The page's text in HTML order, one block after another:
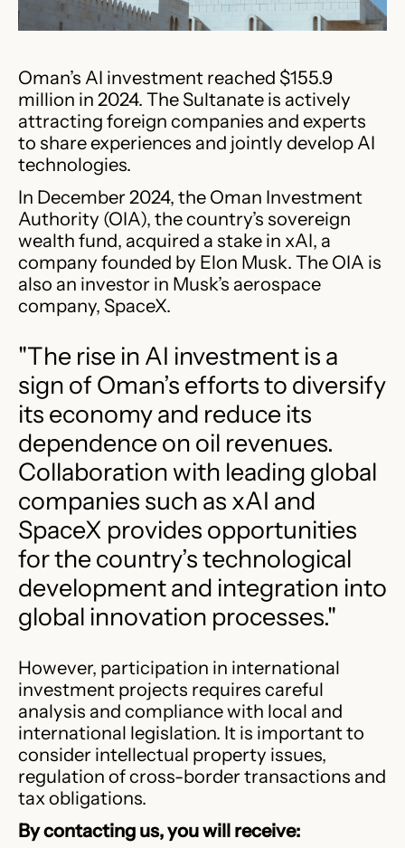
Oman’s AI investment reached $155.9
million in 2024. The Sultanate is actively
attracting foreign companies and experts
to share experiences and jointly develop AI
technologies.
In December 2024, the Oman Investment
Authority (OIA), the country’s sovereign
wealth fund, acquired a stake in xAI, a
company founded by Elon Musk. The OIA is
also an investor in Musk’s aerospace
company, SpaceX.
"The rise in AI investment is a
sign of Oman’s efforts to diversify
its economy and reduce its
dependence on oil revenues.
Collaboration with leading global
companies such as xAI and
SpaceX provides opportunities
for the country’s technological
development and integration into
global innovation processes."
However, participation in international
investment projects requires careful
analysis and compliance with local and
international legislation. It is important to
consider intellectual property issues,
regulation of cross-border transactions and
tax obligations.
By contacting us, you will receive: